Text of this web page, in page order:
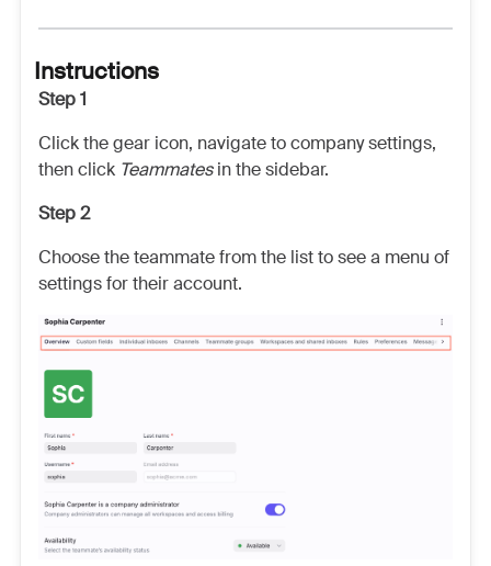
Instructions
Step 1
Click the gear icon, navigate to company settings,
then click Teammatesin the sidebar.
Step 2
Choose the teammate from the list to see a menu of
settings for their account.